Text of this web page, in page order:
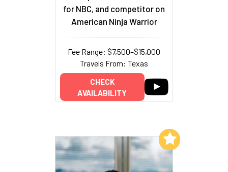
for NBC, and competitor on
American Ninja Warrior
Fee Range: $7,500–$15,000
Travels From: Texas
CHECK
AVAILABILITY
Add to My List